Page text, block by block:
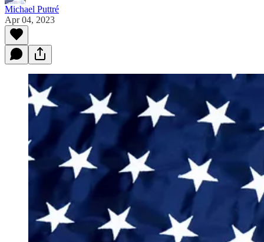
Michael Puttré
Apr 04, 2023